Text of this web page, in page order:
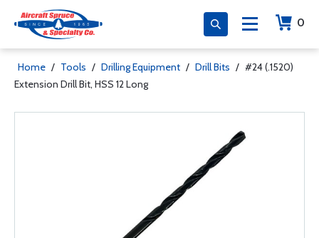
0
Home / Tools / Drilling Equipment / Drill Bits / #24 (.1520)
Extension Drill Bit, HSS 12 Long